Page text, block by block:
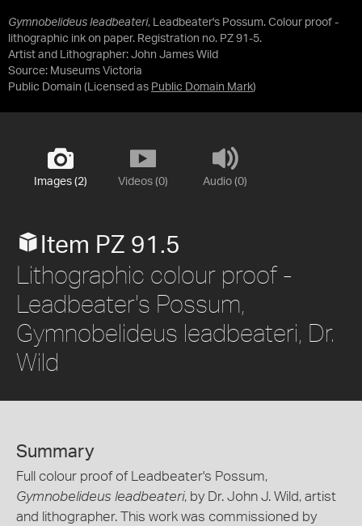
Gymnobelideus leadbeateri, Leadbeater's Possum. Colour proof -
lithographic ink on paper. Registration no. PZ 91-5.
Artist and Lithographer: John James Wild
Source: Museums Victoria
Public Domain (Licensed as Public Domain Mark)
Images (2) Videos (0) Audio (0)
Item PZ 91.5
Lithographic colour proof -
Leadbeater's Possum,
Gymnobelideus leadbeateri, Dr.
Wild
Summary
Full colour proof of Leadbeater's Possum,
Gymnobelideus leadbeateri, by Dr. John J. Wild, artist
and lithographer. This work was commissioned by